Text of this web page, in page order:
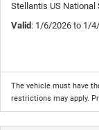
Stellantis US National
Valid: 1/6/2026 to 1/
The vehicle must have
restrictions may apply.